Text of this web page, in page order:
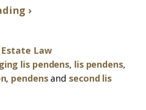
›
Estate Law
lis pendens, lis pendens,
, pendensand second lis